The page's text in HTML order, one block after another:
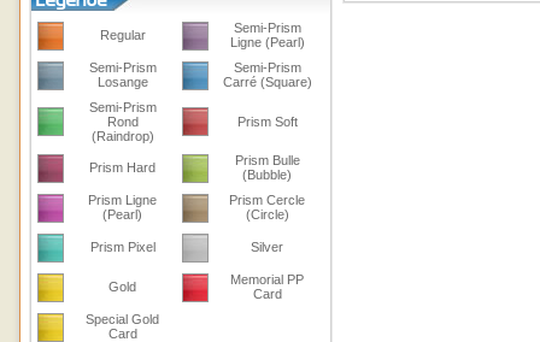
Regular
Semi-Prism
Ligne (Pearl)
Semi-Prism
Losange
Semi-Prism
Carré (Square)
Semi-Prism
Rond
(Raindrop)
Prism Soft
Prism Hard
Prism Bulle
(Bubble)
Prism Ligne
(Pearl)
Prism Cercle
(Circle)
Prism Pixel Silver
Gold
Memorial PP
Card
Special Gold
Card